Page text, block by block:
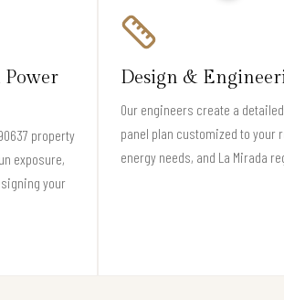
Power
property
exposure,
your
Design &
Our engineers create a
panel plan customized to your
energy needs, and La Mirada